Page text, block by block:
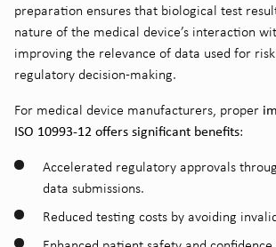
preparation ensures that biological test
nature of the medical device’s interaction
improving the relevance of data used for risk
regulatory decision-making.
For medical device manufacturers, proper
ISO 10993-12 offers significant benefits:
Accelerated regulatory approvals
data submissions.
Reduced testing costs by avoiding